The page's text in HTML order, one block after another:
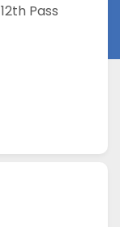
12th Pass